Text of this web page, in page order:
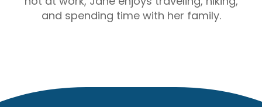
and spending time with her family.